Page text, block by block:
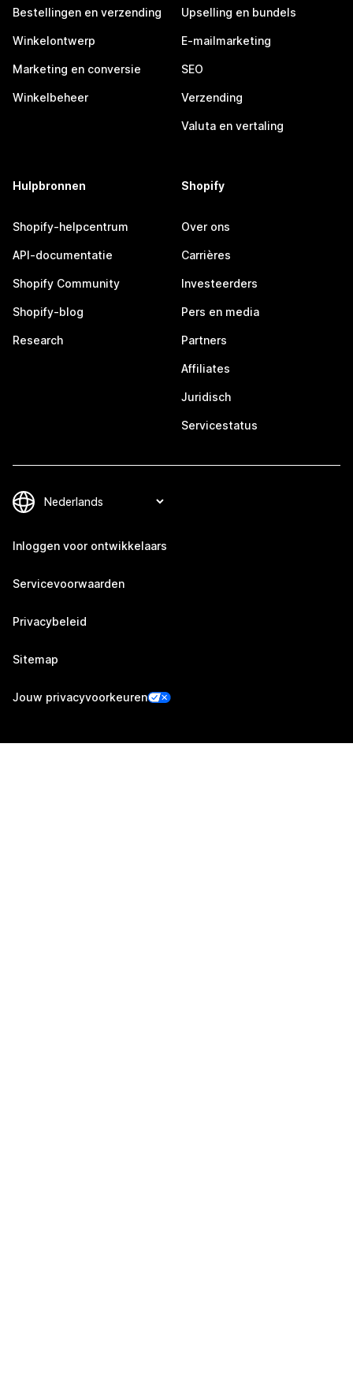
Bestellingen en verzending
Winkelontwerp
Marketing en conversie
Winkelbeheer
Upselling en bundels
E-mailmarketing
SEO
Verzending
Valuta en vertaling
Hulpbronnen
Shopify-helpcentrum
API-documentatie
Shopify Community
Shopify-blog
Research
Shopify
Over ons
Carrières
Investeerders
Pers en media
Partners
Affiliates
Juridisch
Servicestatus
Inloggen voor ontwikkelaars
Servicevoorwaarden
Privacybeleid
Sitemap
Jouw privacyvoorkeuren